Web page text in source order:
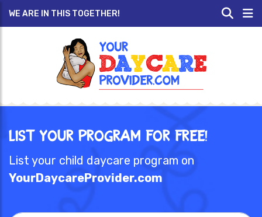
WE ARE IN THIS TOGETHER!
List Your Program for Free!
List your child daycare program on
YourDaycareProvider.com